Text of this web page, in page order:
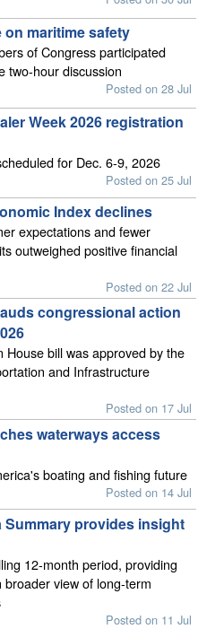
maritime safety
of Congress participated
two-hour discussion
Posted on 28 Jul
Week 2026 registration
for Dec. 6-9, 2026
Posted on 25 Jul
Index declines
expectations and fewer
outweighed positive financial
Posted on 22 Jul
congressional action
House bill was approved by the
and Infrastructure
Posted on 17 Jul
waterways access
boating and fishing future
Posted on 14 Jul
Summary provides insight
12-month period, providing
broader view of long-term
Posted on 11 Jul